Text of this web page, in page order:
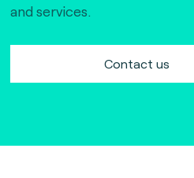
and services.
Contact us